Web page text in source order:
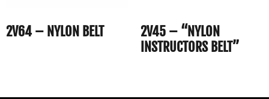
2V64 – NYLON BELT
2V45 – “NYLON
INSTRUCTORS BELT”